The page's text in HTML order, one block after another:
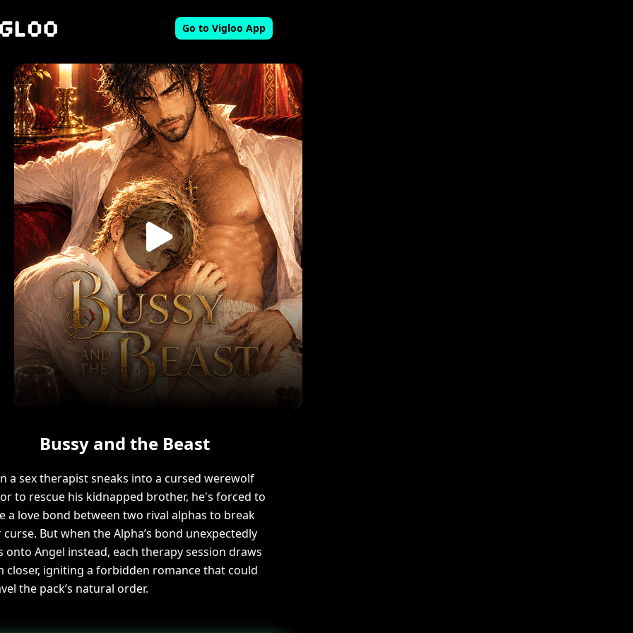
Go to Vigloo App
Bussy and the Beast
a sex therapist sneaks into a cursed werewolf
to rescue his kidnapped brother, he's forced to
a love bond between two rival alphas to break
But when the Alpha’s bond unexpectedly
onto Angel instead, each therapy session draws
closer, igniting a forbidden romance that could
the pack’s natural order.